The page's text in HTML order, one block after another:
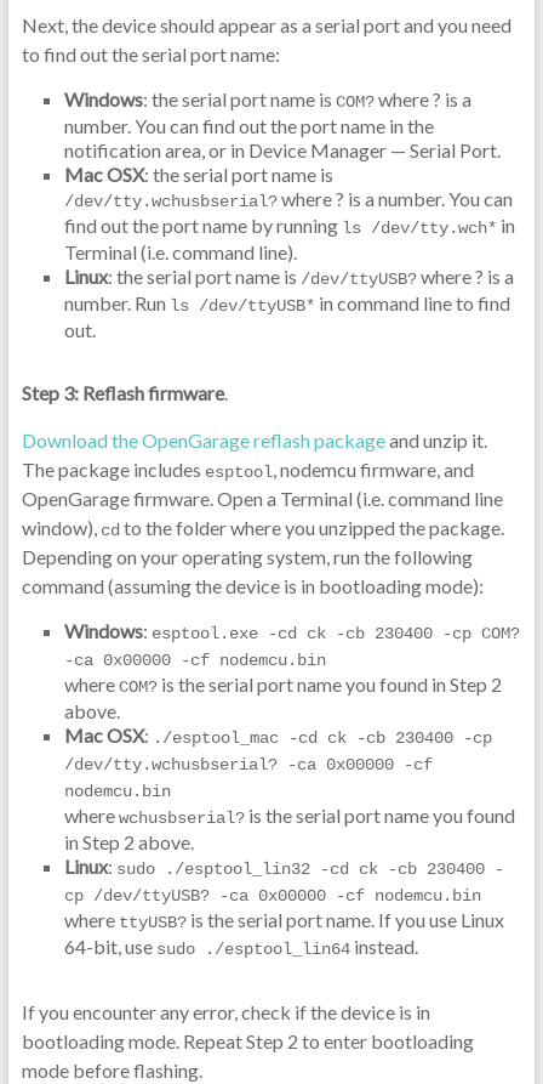
Next, the device should appear as a serial port and you need
to find out the serial port name:
Windows: the serial port name is COM?where ? is a
number. You can find out the port name in the
notification area, or in Device Manager — Serial Port.
Mac OSX: the serial port name is
/dev/tty.wchusbserial?where ? is a number. You can
find out the port name by running ls /dev/tty.wch* in
Terminal (i.e. command line).
Linux: the serial port name is /dev/ttyUSB?where ? is a
number. Run ls /dev/ttyUSB* in command line to find
out.
Step 3: Reflash firmware.
Download the OpenGarage reflash packageand unzip it.
The package includes esptool, nodemcu firmware, and
OpenGarage firmware. Open a Terminal (i.e. command line
window), cd to the folder where you unzipped the package.
Depending on your operating system, run the following
command (assuming the device is in bootloading mode):
Windows: esptool.exe -cd ck -cb 230400 -cp COM?
-ca 0x00000 -cf nodemcu.bin
whereCOM?is the serial port name you found in Step 2
above.
Mac OSX: ./esptool_mac -cd ck -cb 230400 -cp
/dev/tty.wchusbserial? -ca 0x00000 -cf
nodemcu.bin
wherewchusbserial?is the serial port name you found
in Step 2 above.
Linux: sudo ./esptool_lin32 -cd ck -cb 230400 -
cp /dev/ttyUSB? -ca 0x00000 -cf nodemcu.bin
where ttyUSB?is the serial port name. If you use Linux
64-bit, use sudo ./esptool_lin64instead.
If you encounter any error, check if the device is in
bootloading mode. Repeat Step 2 to enter bootloading
mode before flashing.